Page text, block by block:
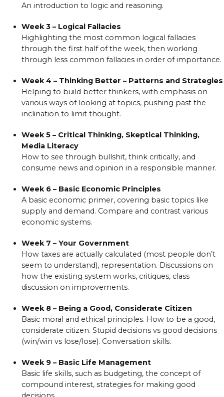
An introduction to logic and reasoning.
Week 3 – Logical Fallacies
Highlighting the most common logical fallacies
through the first half of the week, then working
through less common fallacies in order of importance.
Week 4 – Thinking Better – Patterns and Strategies
Helping to build better thinkers, with emphasis on
various ways of looking at topics, pushing past the
inclination to limit thought.
Week 5 – Critical Thinking, Skeptical Thinking,
Media Literacy
How to see through bullshit, think critically, and
consume news and opinion in a responsible manner.
Week 6 – Basic Economic Principles
A basic economic primer, covering basic topics like
supply and demand. Compare and contrast various
economic systems.
Week 7 – Your Government
How taxes are actually calculated (most people don’t
seem to understand), representation. Discussions on
how the existing system works, critiques, class
discussion on improvements.
Week 8 – Being a Good, Considerate Citizen
Basic moral and ethical principles. How to be a good,
considerate citizen. Stupid decisions vs good decisions
(win/win vs lose/lose). Conversation skills.
Week 9 – Basic Life Management
Basic life skills, such as budgeting, the concept of
compound interest, strategies for making good